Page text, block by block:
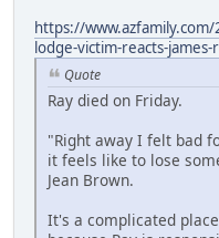
https://
lodge-victim-reacts-
Quote
Ray died on Friday.
"Right away I felt bad
it feels like to lose
Jean Brown.
It's a complicated